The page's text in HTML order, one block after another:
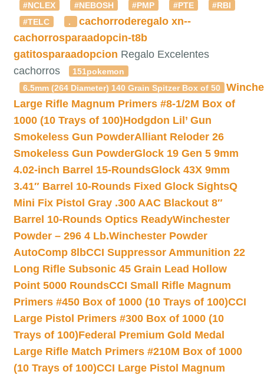
#NCLEX
#NEBOSH #PMP #PTE
#RBI
#TELC
. cachorroderegalo xn--
cachorrosparaadopcin-t8b
gatitosparaadopcion Regalo Excelentes
cachorros
151pokemon
6.5mm (264 Diameter) 140 Grain Spitzer Box of 50
Large Rifle Magnum Primers #8-1/2M Box of
1000 (10 Trays of 100)Hodgdon Lil’ Gun
Smokeless Gun PowderAlliant Reloder 26
Smokeless Gun PowderGlock 19 Gen 5 9mm
4.02-inch Barrel 15-RoundsGlock 43X 9mm
3.41″ Barrel 10-Rounds Fixed Glock SightsQ
Mini Fix Pistol Gray .300 AAC Blackout 8″
Barrel 10-Rounds Optics ReadyWinchester
Powder – 296 4 Lb.Winchester Powder
AutoComp 8lbCCI Suppressor Ammunition 22
Long Rifle Subsonic 45 Grain Lead Hollow
Point 5000 RoundsCCI Small Rifle Magnum
Primers #450 Box of 1000 (10 Trays of 100)CCI
Large Pistol Primers #300 Box of 1000 (10
Trays of 100)Federal Premium Gold Medal
Large Rifle Match Primers #210M Box of 1000
(10 Trays of 100)CCI Large Pistol Magnum